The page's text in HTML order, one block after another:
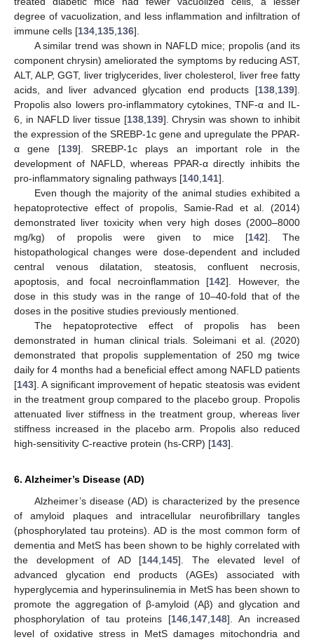
degree of vacuolization, and less inflammation and infiltration of
immune cells [134,135,136].
A similar trend was shown in NAFLD mice; propolis (and its
component chrysin) ameliorated the symptoms by reducing AST,
ALT, ALP, GGT, liver triglycerides, liver cholesterol, liver free fatty
acids, and liver advanced glycation end products [138,139].
Propolis also lowers pro-inflammatory cytokines, TNF-α and IL-
6, in NAFLD liver tissue [138,139]. Chrysin was shown to inhibit
the expression of the SREBP-1c gene and upregulate the PPAR-
α gene [139]. SREBP-1c plays an important role in the
development of NAFLD, whereas PPAR-α directly inhibits the
pro-inflammatory signaling pathways [140,141].
Even though the majority of the animal studies exhibited a
hepatoprotective effect of propolis, Samie-Rad et al. (2014)
demonstrated liver toxicity when very high doses (2000–8000
mg/kg) of propolis were given to mice [142]. The
histopathological changes were dose-dependent and included
central venous dilatation, steatosis, confluent necrosis,
apoptosis, and focal necroinflammation [142]. However, the
dose in this study was in the range of 10–40-fold that of the
doses in the positive studies previously mentioned.
The hepatoprotective effect of propolis has been
demonstrated in human clinical trials. Soleimani et al. (2020)
demonstrated that propolis supplementation of 250 mg twice
daily for 4 months had a beneficial effect among NAFLD patients
[143]. A significant improvement of hepatic steatosis was evident
in the treatment group compared to the placebo group. Propolis
attenuated liver stiffness in the treatment group, whereas liver
stiffness increased in the placebo arm. Propolis also reduced
high-sensitivity C-reactive protein (hs-CRP) [143].
6. Alzheimer’s Disease (AD)
Alzheimer’s disease (AD) is characterized by the presence
of amyloid plaques and intracellular neurofibrillary tangles
(phosphorylated tau proteins). AD is the most common form of
dementia and MetS has been shown to be highly correlated with
the development of AD [144,145]. The elevated level of
advanced glycation end products (AGEs) associated with
hyperglycemia and hyperinsulinemia in MetS has been shown to
promote the aggregation of β-amyloid (Aβ) and glycation and
phosphorylation of tau proteins [146,147,148]. An increased
level of oxidative stress in MetS damages mitochondria and